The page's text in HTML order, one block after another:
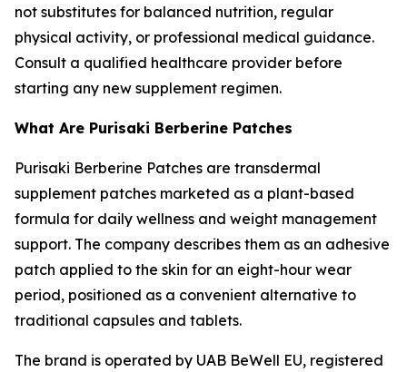
not substitutes for balanced nutrition, regular
physical activity, or professional medical guidance.
Consult a qualified healthcare provider before
starting any new supplement regimen.
What Are Purisaki Berberine Patches
Purisaki Berberine Patches are transdermal
supplement patches marketed as a plant-based
formula for daily wellness and weight management
support. The company describes them as an adhesive
patch applied to the skin for an eight-hour wear
period, positioned as a convenient alternative to
traditional capsules and tablets.
The brand is operated by UAB BeWell EU, registered